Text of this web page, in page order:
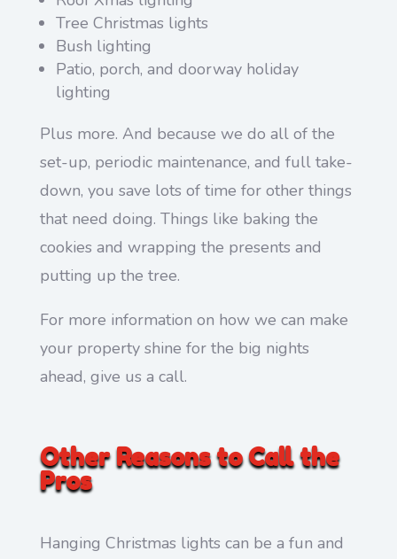
Tree Christmas lights
Bush lighting
Patio, porch, and doorway holiday
lighting
Plus more. And because we do all of the
set-up, periodic maintenance, and full take-
down, you save lots of time for other things
that need doing. Things like baking the
cookies and wrapping the presents and
putting up the tree.
For more information on how we can make
your property shine for the big nights
ahead, give us a call.
Other Reasons to Call the
Pros
Hanging Christmas lights can be a fun and